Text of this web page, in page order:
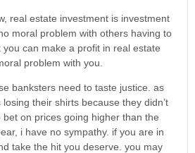
real estate investment is investment
moral problem with others having to
can make a profit in real estate
problem with you.
banksters need to taste justice. as
their shirts because they didn’t
on prices going higher than the
i have no sympathy. if you are in
take the hit you deserve. you may